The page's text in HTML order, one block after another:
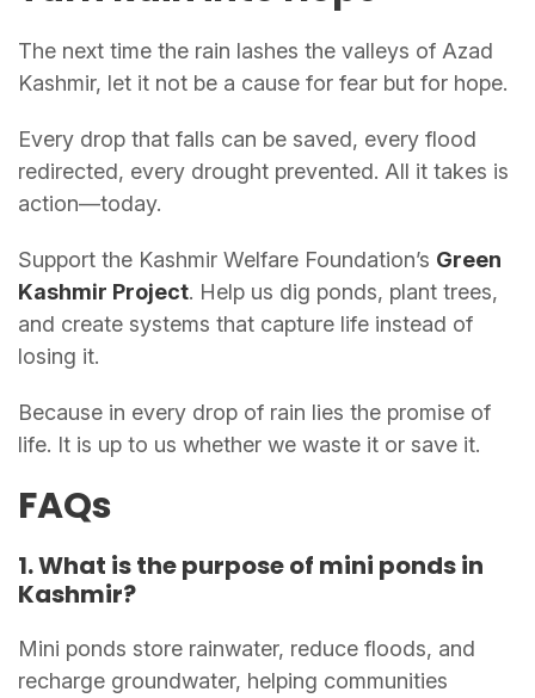
The next time the rain lashes the valleys of Azad
Kashmir, let it not be a cause for fear but for hope.
Every drop that falls can be saved, every flood
redirected, every drought prevented. All it takes is
action—today.
Support the Kashmir Welfare Foundation’s Green
Kashmir Project. Help us dig ponds, plant trees,
and create systems that capture life instead of
losing it.
Because in every drop of rain lies the promise of
life. It is up to us whether we waste it or save it.
FAQs
1. What is the purpose of mini ponds in
Kashmir?
Mini ponds store rainwater, reduce floods, and
recharge groundwater, helping communities